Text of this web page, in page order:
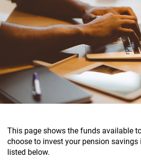
This page shows the funds available
choose to invest your pension
listed below.